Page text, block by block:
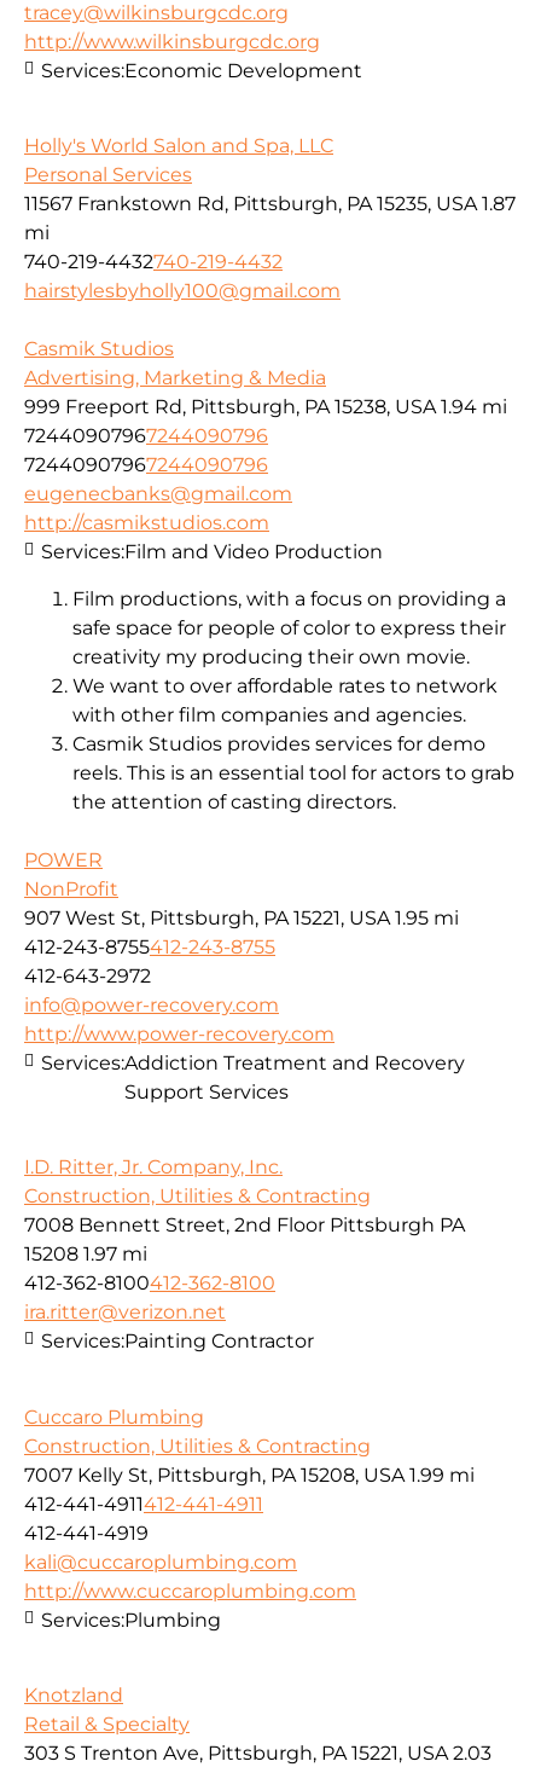
tracey@wilkinsburgcdc.org
http://www.wilkinsburgcdc.org
Services:Economic Development
Holly's World Salon and Spa, LLC
Personal Services
11567 Frankstown Rd, Pittsburgh, PA 15235, USA 1.87
mi
740-219-4432740-219-4432
hairstylesbyholly100@gmail.com
Casmik Studios
Advertising, Marketing & Media
999 Freeport Rd, Pittsburgh, PA 15238, USA 1.94 mi
72440907967244090796
72440907967244090796
eugenecbanks@gmail.com
http://casmikstudios.com
Film productions, with a focus on providing a
safe space for people of color to express their
creativity my producing their own movie.
We want to over affordable rates to network
with other film companies and agencies.
Casmik Studios provides services for demo
reels. This is an essential tool for actors to grab
the attention of casting directors.
Services:Film and Video Production
POWER
NonProfit
907 West St, Pittsburgh, PA 15221, USA 1.95 mi
412-243-8755412-243-8755
412-643-2972
info@power-recovery.com
http://www.power-recovery.com
Services:Addiction Treatment and Recovery
Support Services
I.D. Ritter, Jr. Company, Inc.
Construction, Utilities & Contracting
7008 Bennett Street, 2nd Floor Pittsburgh PA
15208 1.97 mi
412-362-8100412-362-8100
ira.ritter@verizon.net
Services:Painting Contractor
Cuccaro Plumbing
Construction, Utilities & Contracting
7007 Kelly St, Pittsburgh, PA 15208, USA 1.99 mi
412-441-4911412-441-4911
412-441-4919
kali@cuccaroplumbing.com
http://www.cuccaroplumbing.com
Services:Plumbing
Knotzland
Retail & Specialty
303 S Trenton Ave, Pittsburgh, PA 15221, USA 2.03